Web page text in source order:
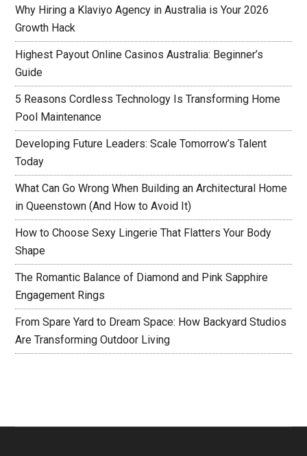
Why Hiring a Klaviyo Agency in Australia is Your 2026
Growth Hack
Highest Payout Online Casinos Australia: Beginner’s
Guide
5 Reasons Cordless Technology Is Transforming Home
Pool Maintenance
Developing Future Leaders: Scale Tomorrow’s Talent
Today
What Can Go Wrong When Building an Architectural Home
in Queenstown (And How to Avoid It)
How to Choose Sexy Lingerie That Flatters Your Body
Shape
The Romantic Balance of Diamond and Pink Sapphire
Engagement Rings
From Spare Yard to Dream Space: How Backyard Studios
Are Transforming Outdoor Living